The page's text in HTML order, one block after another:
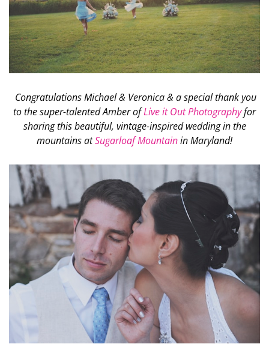
Congratulations Michael & Veronica & a special thank you
to the super-talented Amber ofLive it Out Photographyfor
sharing this beautiful, vintage-inspired wedding in the
mountains atSugarloaf Mountainin Maryland!